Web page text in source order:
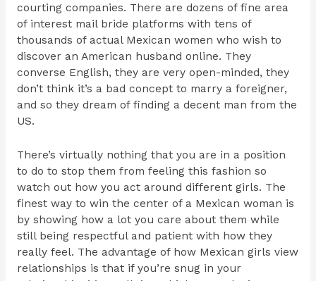
courting companies. There are dozens of fine area
of interest mail bride platforms with tens of
thousands of actual Mexican women who wish to
discover an American husband online. They
converse English, they are very open-minded, they
don’t think it’s a bad concept to marry a foreigner,
and so they dream of finding a decent man from the
US.
There’s virtually nothing that you are in a position
to do to stop them from feeling this fashion so
watch out how you act around different girls. The
finest way to win the center of a Mexican woman is
by showing how a lot you care about them while
still being respectful and patient with how they
really feel. The advantage of how Mexican girls view
relationships is that if you’re snug in your